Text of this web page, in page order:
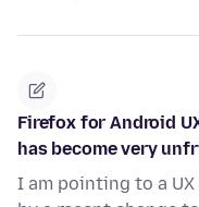
Firefox for Android
has become very
I am pointing to a